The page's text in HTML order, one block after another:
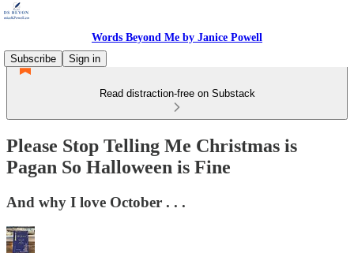
Words Beyond Me by Janice Powell
Subscribe
Sign in
Read distraction-free on Substack
Please Stop Telling Me Christmas is
Pagan So Halloween is Fine
And why I love October . . .